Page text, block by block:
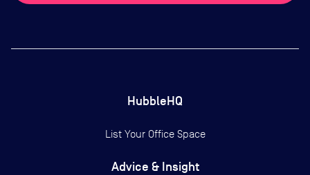
HubbleHQ
List Your Office Space
Advice & Insight